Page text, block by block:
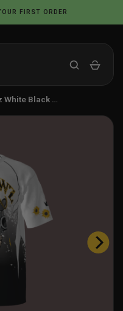
FIRST ORDER
White Black …